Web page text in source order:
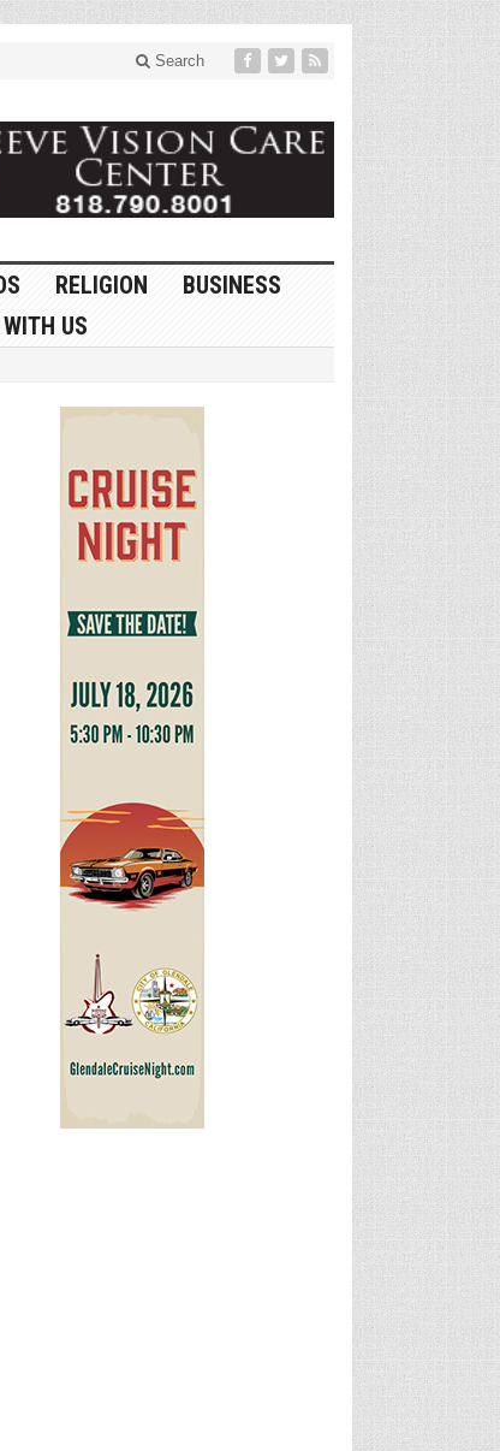
Search
RELIGION
BUSINESS
US